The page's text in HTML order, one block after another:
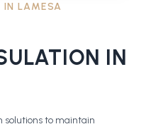
IN LAMESA
IN
to maintain